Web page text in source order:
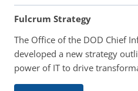
Fulcrum Strategy
The Office of the DOD Chief
developed a new strategy
power of IT to drive